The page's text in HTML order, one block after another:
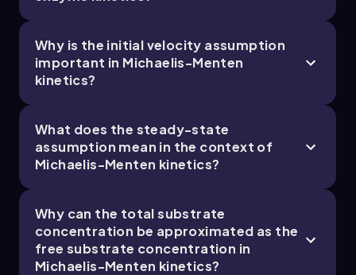
Chapter
6. Enzymes and Enzyme Kinetics - Part 5 of 6
5 topics 14 problems
Why is the initial velocity assumption
important in Michaelis-Menten
kinetics?
What does the steady-state
assumption mean in the context of
Michaelis-Menten kinetics?
Why can the total substrate
concentration be approximated as the
free substrate concentration in
Michaelis-Menten kinetics?